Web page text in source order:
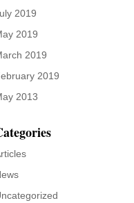
2019
2019
2019
2019
2013